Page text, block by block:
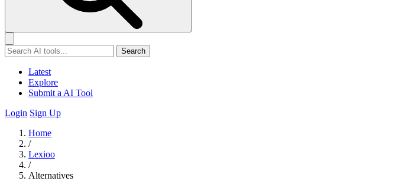
Search
Latest
Explore
Submit a AI Tool
Login Sign Up
Home
/
Lexioo
/
Alternatives